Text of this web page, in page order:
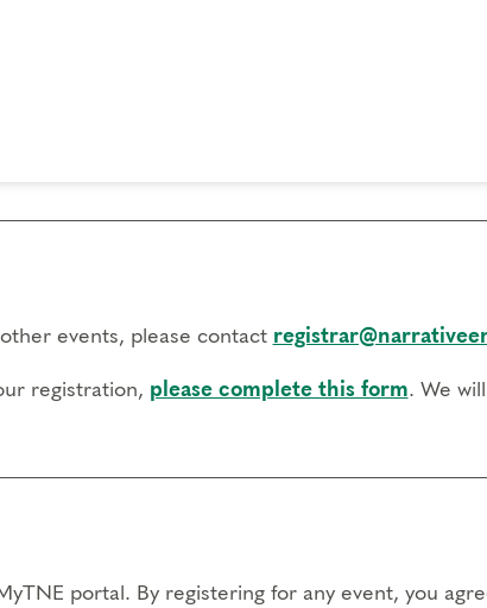
events, please contact
registration, please complete this form. We
portal. By registering for any event, you